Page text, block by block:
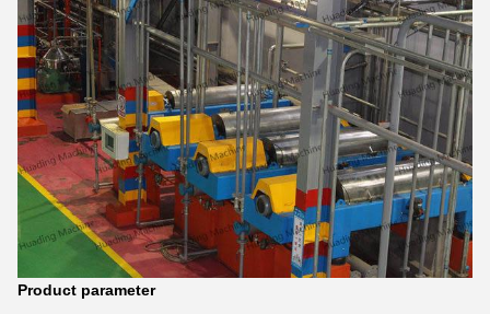
Product parameter